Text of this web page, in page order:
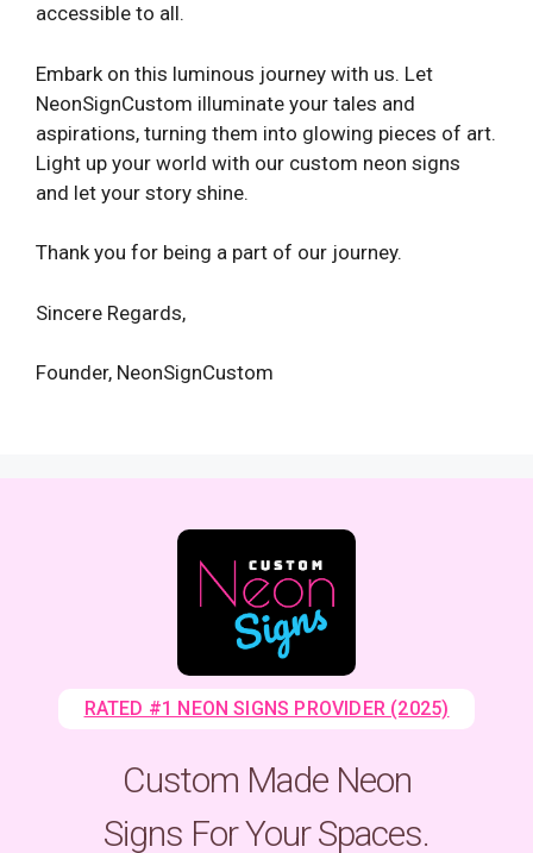
accessible to all.
Embark on this luminous journey with us. Let
NeonSignCustom illuminate your tales and
aspirations, turning them into glowing pieces of art.
Light up your world with our custom neon signs
and let your story shine.
Thank you for being a part of our journey.
Sincere Regards,
Founder, NeonSignCustom
RATED #1 NEON SIGNS PROVIDER (2025)
Custom Made Neon
Signs For Your Spaces.